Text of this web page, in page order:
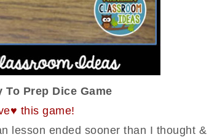
To Prep Dice Game
this game!
lesson ended sooner than I thought &